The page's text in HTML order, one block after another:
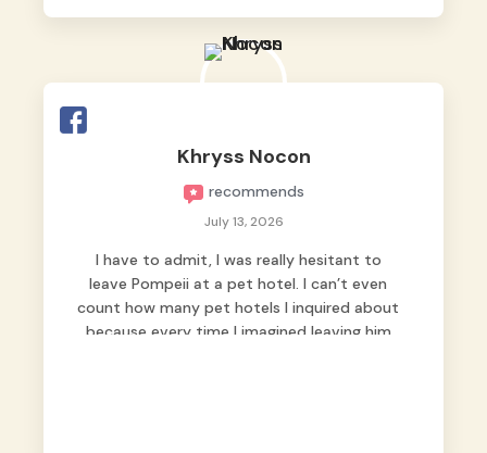
Khryss Nocon
recommends
July 13, 2026
I have to admit, I was really hesitant to
leave Pompeii at a pet hotel. I can’t even
count how many pet hotels I inquired about
because every time I imagined leaving him